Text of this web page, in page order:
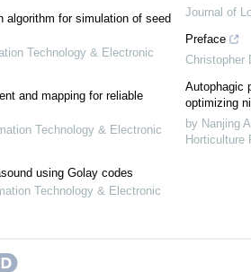
algorithm for simulation of seed
Technology & Electronic
and mapping for reliable
Technology & Electronic
using Golay codes
Technology & Electronic
Journal of
Preface
Christopher
Autophagic
optimizing
by Nanjing
Horticulture